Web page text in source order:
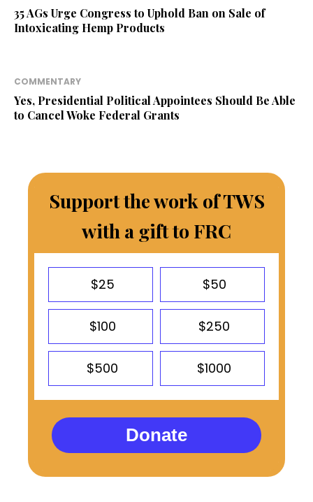
35 AGs Urge Congress to Uphold Ban on Sale of
Intoxicating Hemp Products
COMMENTARY
Yes, Presidential Political Appointees Should Be Able
to Cancel Woke Federal Grants
Support the work of TWS
with a gift to FRC
$25 $50
$100 $250
$500 $1000
Donate